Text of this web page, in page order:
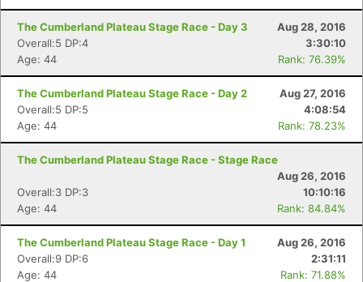
The Cumberland Plateau Stage Race - Day 3
Aug 28, 2016
Overall:5 DP:4
3:30:10
Age: 44
Rank: 76.39%
The Cumberland Plateau Stage Race - Day 2
Aug 27, 2016
Overall:5 DP:5
4:08:54
Age: 44
Rank: 78.23%
The Cumberland Plateau Stage Race - Stage Race
Aug 26, 2016
Overall:3 DP:3
10:10:16
Age: 44
Rank: 84.84%
The Cumberland Plateau Stage Race - Day 1
Aug 26, 2016
Overall:9 DP:6
2:31:11
Age: 44
Rank: 71.88%